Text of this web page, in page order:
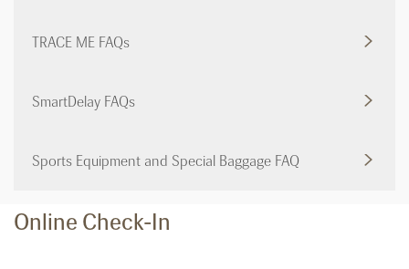
TRACE ME FAQs
SmartDelay FAQs
Sports Equipment and Special Baggage FAQ
Online Check-In